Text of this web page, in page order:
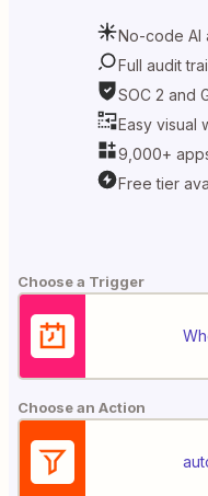
No-code AI
Full audit
SOC 2 and
Easy visual
9,000+
Free tier
Choose a Trigger
Choose an Action